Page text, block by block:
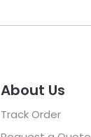
About Us
Track Order